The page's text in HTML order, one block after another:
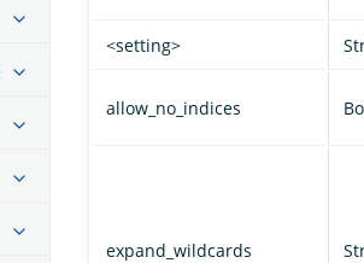
<setting>
allow_no_indices
expand_wildcards